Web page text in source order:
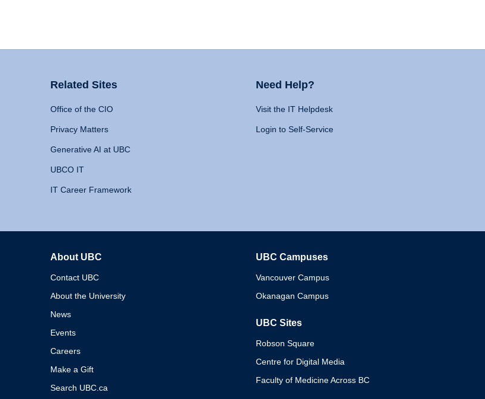
Related Sites
Office of the CIO
Privacy Matters
Generative AI at UBC
UBCO IT
IT Career Framework
Need Help?
Visit the IT Helpdesk
Login to Self-Service
About UBC
Contact UBC
About the University
News
Events
Careers
Make a Gift
Search UBC.ca
UBC Campuses
Vancouver Campus
Okanagan Campus
UBC Sites
Robson Square
Centre for Digital Media
Faculty of Medicine Across BC